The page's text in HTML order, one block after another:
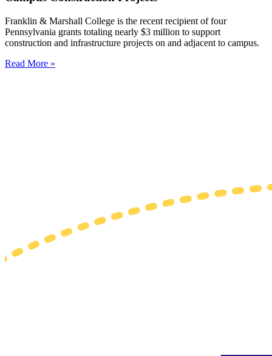
Franklin & Marshall College is the recent recipient of four
Pennsylvania grants totaling nearly $3 million to support
construction and infrastructure projects on and adjacent to campus.
Read More »